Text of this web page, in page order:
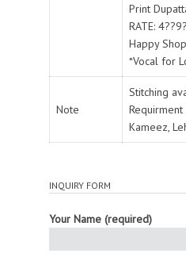
Print
RATE:
Happy
*Vocal for
Note
Stitching
Kameez,
INQUIRY FORM
Your Name (required)